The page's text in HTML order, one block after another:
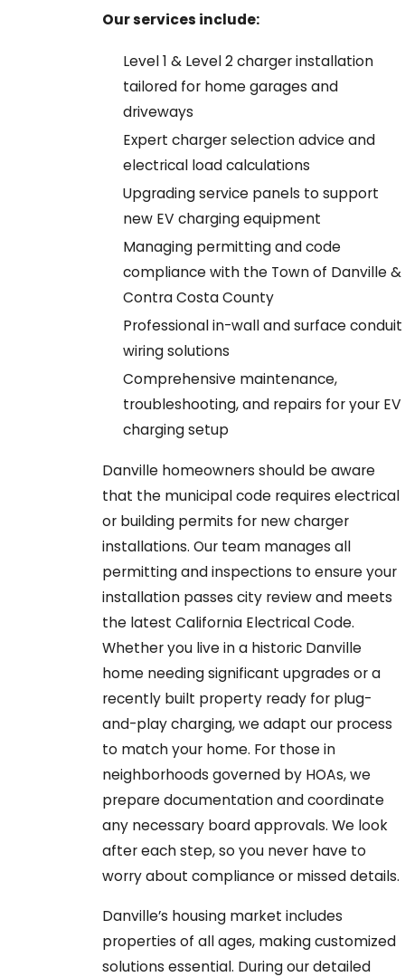
Our services include:
Level 1 & Level 2 charger installation
tailored for home garages and
driveways
Expert charger selection advice and
electrical load calculations
Upgrading service panels to support
new EV charging equipment
Managing permitting and code
compliance with the Town of Danville &
Contra Costa County
Professional in-wall and surface conduit
wiring solutions
Comprehensive maintenance,
troubleshooting, and repairs for your EV
charging setup
Danville homeowners should be aware
that the municipal code requires electrical
or building permits for new charger
installations. Our team manages all
permitting and inspections to ensure your
installation passes city review and meets
the latest California Electrical Code.
Whether you live in a historic Danville
home needing significant upgrades or a
recently built property ready for plug-
and-play charging, we adapt our process
to match your home. For those in
neighborhoods governed by HOAs, we
prepare documentation and coordinate
any necessary board approvals. We look
after each step, so you never have to
worry about compliance or missed details.
Danville’s housing market includes
properties of all ages, making customized
solutions essential. During our detailed